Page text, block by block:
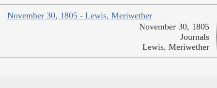
November 30, 1805 - Lewis, Meriwether
November 30, 1805
Journals
Lewis, Meriwether